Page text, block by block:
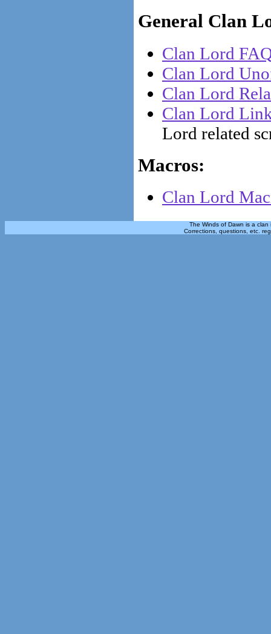
General Clan
Clan Lord
Clan Lord
Clan Lord
Clan Lord
Lord related
Macros:
Clan Lord
The Winds of Dawn is a
Corrections, questions, etc.